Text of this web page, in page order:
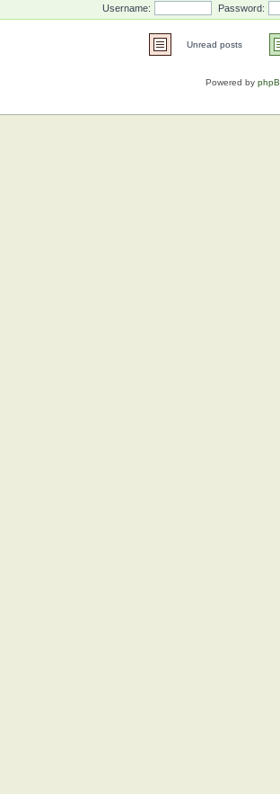
Username: Password:
Unread posts
Powered by